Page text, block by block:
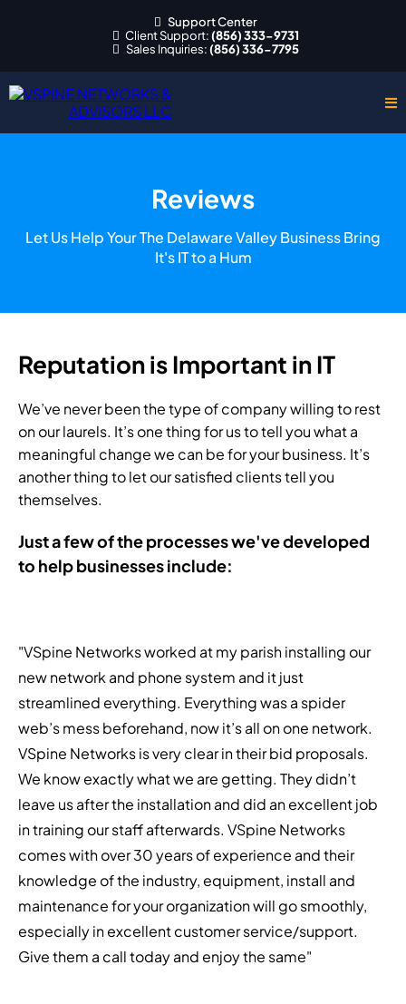
Support Center
Client Support:(856) 333-9731
Sales Inquiries:(856) 336-7795
Reviews
Let Us Help Your The Delaware Valley Business Bring
It's IT to a Hum
Reputation is Important in IT
We’ve never been the type of company willing to rest
on our laurels. It’s one thing for us to tell you what a
meaningful change we can be for your business. It’s
another thing to let our satisfied clients tell you
themselves.
Just a few of the processes we've developed
to help businesses include:
"VSpine Networks worked at my parish installing our
new network and phone system and it just
streamlined everything. Everything was a spider
web’s mess beforehand, now it’s all on one network.
VSpine Networks is very clear in their bid proposals.
We know exactly what we are getting. They didn’t
leave us after the installation and did an excellent job
in training our staff afterwards. VSpine Networks
comes with over 30 years of experience and their
knowledge of the industry, equipment, install and
maintenance for your organization will go smoothly,
especially in excellent customer service/support.
Give them a call today and enjoy the same"